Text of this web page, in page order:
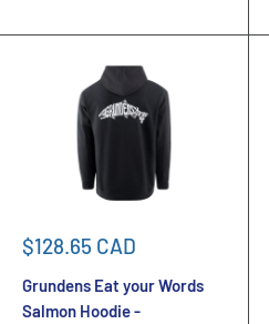
Sale
$128.65 CAD
Grundens Eat your Words
Salmon Hoodie -